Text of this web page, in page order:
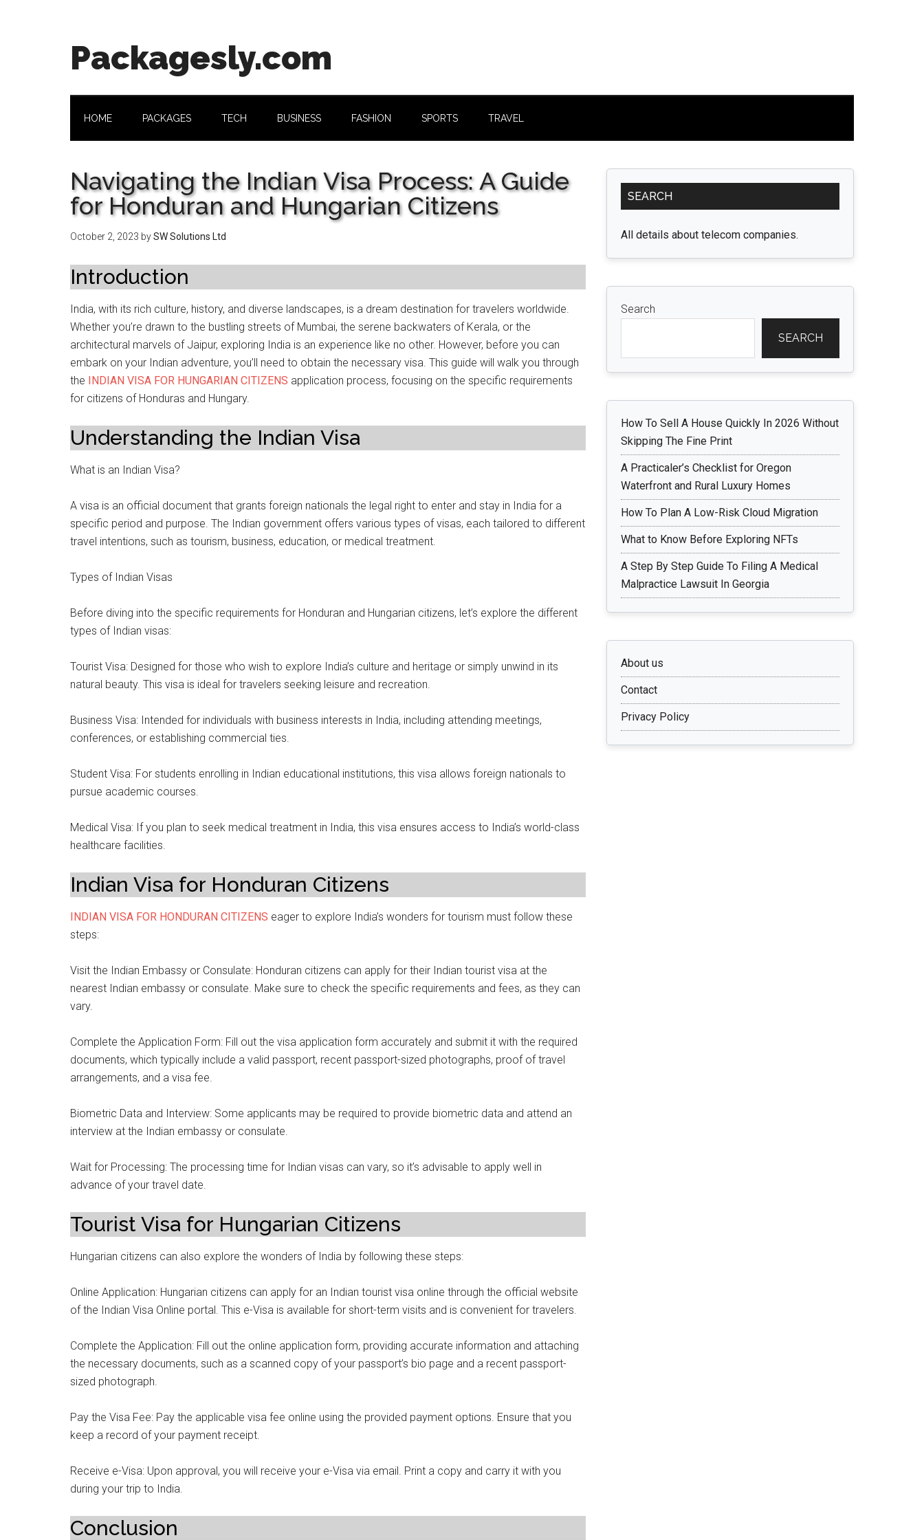
Packagesly.com
HOME PACKAGES TECH BUSINESS FASHION SPORTS TRAVEL
Navigating the Indian Visa Process: A Guide
for Honduran and Hungarian Citizens
October 2, 2023 bySW Solutions Ltd
Introduction
India, with its rich culture, history, and diverse landscapes, is a dream destination for travelers worldwide.
Whether you’re drawn to the bustling streets of Mumbai, the serene backwaters of Kerala, or the
architectural marvels of Jaipur, exploring India is an experience like no other. However, before you can
embark on your Indian adventure, you’ll need to obtain the necessary visa. This guide will walk you through
the INDIAN VISA FOR HUNGARIAN CITIZENS application process, focusing on the specific requirements
for citizens of Honduras and Hungary.
Understanding the Indian Visa
What is an Indian Visa?
A visa is an official document that grants foreign nationals the legal right to enter and stay in India for a
specific period and purpose. The Indian government offers various types of visas, each tailored to different
travel intentions, such as tourism, business, education, or medical treatment.
Types of Indian Visas
Before diving into the specific requirements for Honduran and Hungarian citizens, let’s explore the different
types of Indian visas:
Tourist Visa: Designed for those who wish to explore India’s culture and heritage or simply unwind in its
natural beauty. This visa is ideal for travelers seeking leisure and recreation.
Business Visa: Intended for individuals with business interests in India, including attending meetings,
conferences, or establishing commercial ties.
Student Visa: For students enrolling in Indian educational institutions, this visa allows foreign nationals to
pursue academic courses.
Medical Visa: If you plan to seek medical treatment in India, this visa ensures access to India’s world-class
healthcare facilities.
Indian Visa for Honduran Citizens
INDIAN VISA FOR HONDURAN CITIZENS eager to explore India’s wonders for tourism must follow these
steps:
Visit the Indian Embassy or Consulate: Honduran citizens can apply for their Indian tourist visa at the
nearest Indian embassy or consulate. Make sure to check the specific requirements and fees, as they can
vary.
Complete the Application Form: Fill out the visa application form accurately and submit it with the required
documents, which typically include a valid passport, recent passport-sized photographs, proof of travel
arrangements, and a visa fee.
Biometric Data and Interview: Some applicants may be required to provide biometric data and attend an
interview at the Indian embassy or consulate.
Wait for Processing: The processing time for Indian visas can vary, so it’s advisable to apply well in
advance of your travel date.
Tourist Visa for Hungarian Citizens
Hungarian citizens can also explore the wonders of India by following these steps:
Online Application: Hungarian citizens can apply for an Indian tourist visa online through the official website
of the Indian Visa Online portal. This e-Visa is available for short-term visits and is convenient for travelers.
Complete the Application: Fill out the online application form, providing accurate information and attaching
the necessary documents, such as a scanned copy of your passport’s bio page and a recent passport-
sized photograph.
Pay the Visa Fee: Pay the applicable visa fee online using the provided payment options. Ensure that you
keep a record of your payment receipt.
Receive e-Visa: Upon approval, you will receive your e-Visa via email. Print a copy and carry it with you
during your trip to India.
Conclusion
Primary
Sidebar
SEARCH
All details about telecom companies.
Search
SEARCH
How To Sell A House Quickly In 2026 Without
Skipping The Fine Print
A Practicaler’s Checklist for Oregon
Waterfront and Rural Luxury Homes
How To Plan A Low-Risk Cloud Migration
What to Know Before Exploring NFTs
A Step By Step Guide To Filing A Medical
Malpractice Lawsuit In Georgia
About us
Contact
Privacy Policy